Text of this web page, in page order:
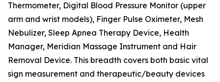
Thermometer, Digital Blood Pressure Monitor (upper
arm and wrist models), Finger Pulse Oximeter, Mesh
Nebulizer, Sleep Apnea Therapy Device, Health
Manager, Meridian Massage Instrument and Hair
Removal Device. This breadth covers both basic vital
sign measurement and therapeutic/beauty devices